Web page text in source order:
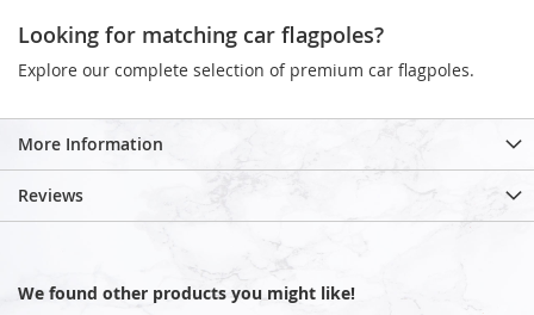
Looking for matching car flagpoles?
Explore our complete selection of premium car flagpoles.
More Information
Reviews
We found other products you might like!